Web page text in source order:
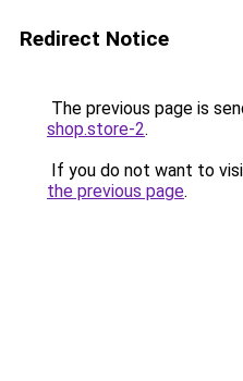
Redirect Notice
The previous page is
shop.store-2.
If you do not want to
the previous page.